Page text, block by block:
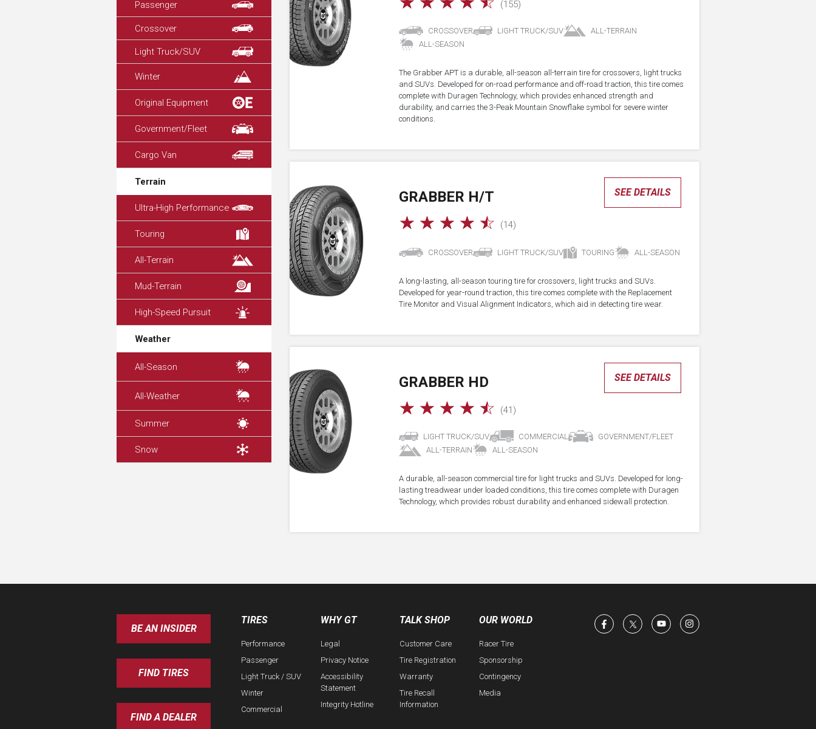
Passenger
Crossover
Light Truck/SUV
Winter
Original Equipment
Government/Fleet
Cargo Van
Terrain
Ultra-High Performance
Touring
All-Terrain
Mud-Terrain
High-Speed Pursuit
Weather
All-Season
All-Weather
Summer
Snow
(155)
CROSSOVER LIGHT TRUCK/SUV
ALL-TERRAIN
ALL-SEASON
The Grabber APT is a durable, all-season all-terrain tire for crossovers, light trucks
and SUVs. Developed for on-road performance and off-road traction, this tire comes
complete with Duragen Technology, which provides enhanced strength and
durability, and carries the 3-Peak Mountain Snowflake symbol for severe winter
conditions.
GRABBER H/T
☆ ☆ ☆ ☆ ☆ (14)
SEE DETAILS
CROSSOVER LIGHT TRUCK/SUV TOURING ALL-SEASON
A long-lasting, all-season touring tire for crossovers, light trucks and SUVs.
Developed for year-round traction, this tire comes complete with the Replacement
Tire Monitor and Visual Alignment Indicators, which aid in detecting tire wear.
GRABBER HD
☆ ☆ ☆ ☆ ☆ (41)
SEE DETAILS
LIGHT TRUCK/SUV COMMERCIAL
GOVERNMENT/FLEET
ALL-TERRAIN
ALL-SEASON
A durable, all-season commercial tire for light trucks and SUVs. Developed for long-
lasting treadwear under loaded conditions, this tire comes complete with Duragen
Technology, which provides robust durability and enhanced sidewall protection.
BE AN INSIDER
FIND TIRES
FIND A DEALER
TIRES
Performance
Passenger
Light Truck / SUV
Winter
Commercial
WHY GT
Legal
Privacy Notice
Accessibility
Statement
Integrity Hotline
TALK SHOP
Customer Care
Tire Registration
Warranty
Tire Recall
Information
OUR WORLD
Racer Tire
Sponsorship
Contingency
Media